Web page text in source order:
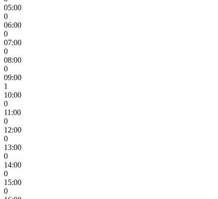
05:00
0
06:00
0
07:00
0
08:00
0
09:00
1
10:00
0
11:00
0
12:00
0
13:00
0
14:00
0
15:00
0